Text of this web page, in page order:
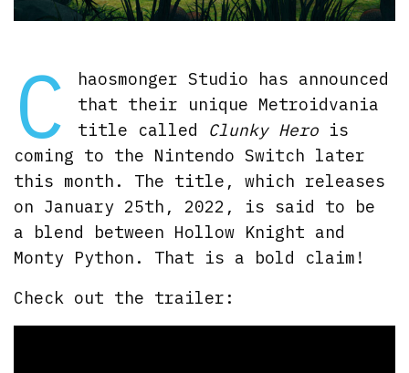
C
haosmonger Studio has announced
that their unique Metroidvania
title called
Clunky Herois
coming to the Nintendo Switch later
this month. The title, which releases
on January 25th, 2022, is said to be
a blend between Hollow Knight and
Monty Python. That is a bold claim!
Check out the trailer: